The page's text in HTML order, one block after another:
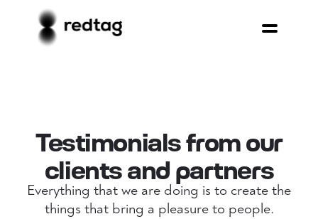
Testimonials from our
clients and partners
Everything that we are doing is to create the
things that bring a pleasure to people.